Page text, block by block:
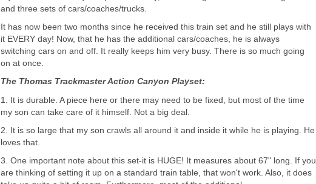
and three sets of cars/coaches/trucks.
It has now been two months since he received this train set and he still plays with
it EVERY day! Now, that he has the additional cars/coaches, he is always
switching cars on and off. It really keeps him very busy. There is so much going
on at once.
The Thomas Trackmaster Action Canyon Playset:
1. It is durable. A piece here or there may need to be fixed, but most of the time
my son can take care of it himself. Not a big deal.
2. It is so large that my son crawls all around it and inside it while he is playing. He
loves that.
3. One important note about this set-it is HUGE! It measures about 67" long. If you
are thinking of setting it up on a standard train table, that won't work. Also, it does